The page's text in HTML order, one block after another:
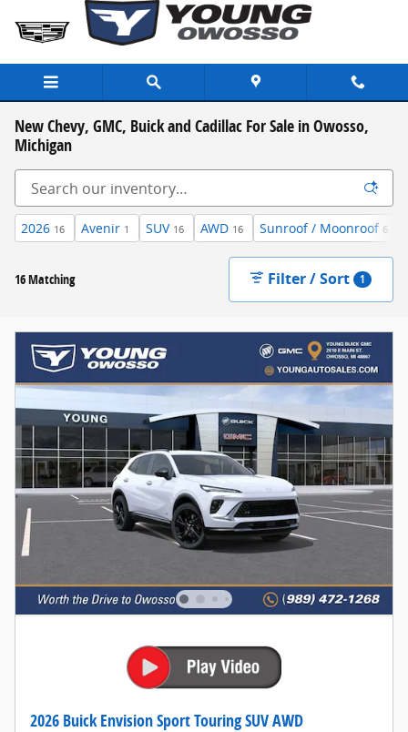
Skip to main content
New Chevy, GMC, Buick and Cadillac For Sale in Owosso,
Michigan
2026 16 Avenir 1 SUV 16 AWD 16 Sunroof / Moonroof 6
16 Matching Filter / Sort 1
2026 Buick Envision Sport Touring SUV AWD